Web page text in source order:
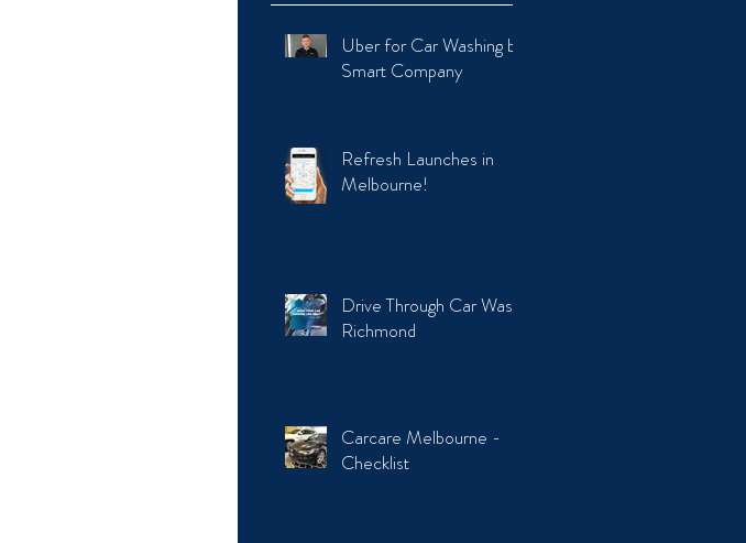
Uber for Car Washing by
Smart Company
Refresh Launches in
Melbourne!
Drive Through Car Wash
Richmond
Carcare Melbourne -
Checklist